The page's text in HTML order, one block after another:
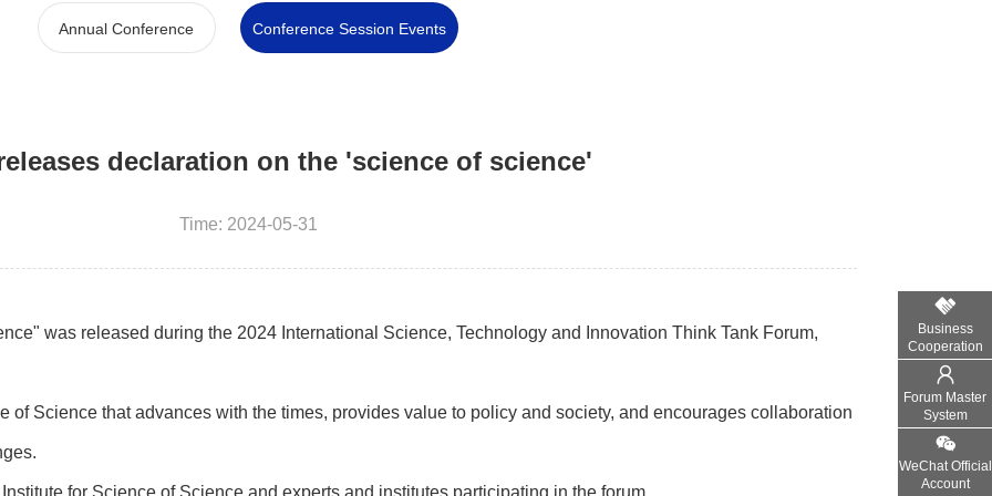
Annual Conference Conference Session Events
declaration on the 'science of science'
Time: 2024-05-31
was released during the 2024 International Science, Technology and Innovation Think Tank Forum,
of Science that advances with the times, provides value to policy and society, and encourages collaboration
for Science of Science and experts and institutes participating in the forum.
Business
Cooperation
Forum Master
System
WeChat Official
Account